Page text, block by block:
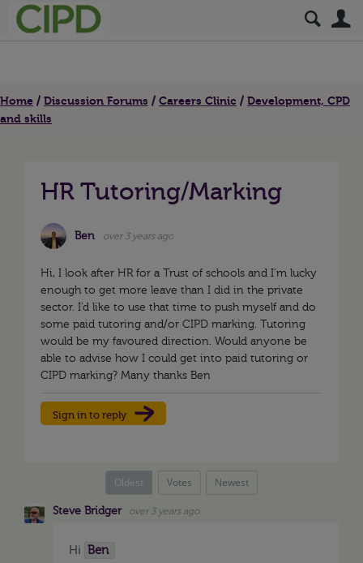
Home Discussion Forums Careers Clinic
Development, CPD
and skills
HR Tutoring/Marking
Ben over 3 years ago
Hi, I look after HR for a Trust of schools and I’m lucky
enough to get more leave than I did in the private
sector. I’d like to use that time to push myself and do
some paid tutoring and/or CIPD marking. Tutoring
would be my favoured direction. Would anyone be
able to advise how I could get into paid tutoring or
CIPD marking? Many thanks Ben
Sign in to reply
Oldest Votes Newest
Steve Bridger over 3 years ago
Hi Ben